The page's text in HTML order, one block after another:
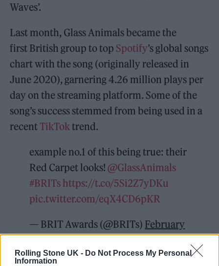
Rolling Stone UK - Do Not Process My Personal
Information
Waves’.
Last month, Glass Animals became the
first British group to top Spotify’s global songs
chart with the song (originally released in
June 2020), garnering 4.26 million plays per
day on the streaming platform. Some of the
song’s success stemmed from being used in a
recent TikToktrend.
example no.1 of this being true: their
Red Carpet looks!@GlassAnimals
#BRITs https://t.co/5Si2Z7yDKu
pic.twitter.com/eqX4CD6pKR
— BRIT Awards (@BRITs) February